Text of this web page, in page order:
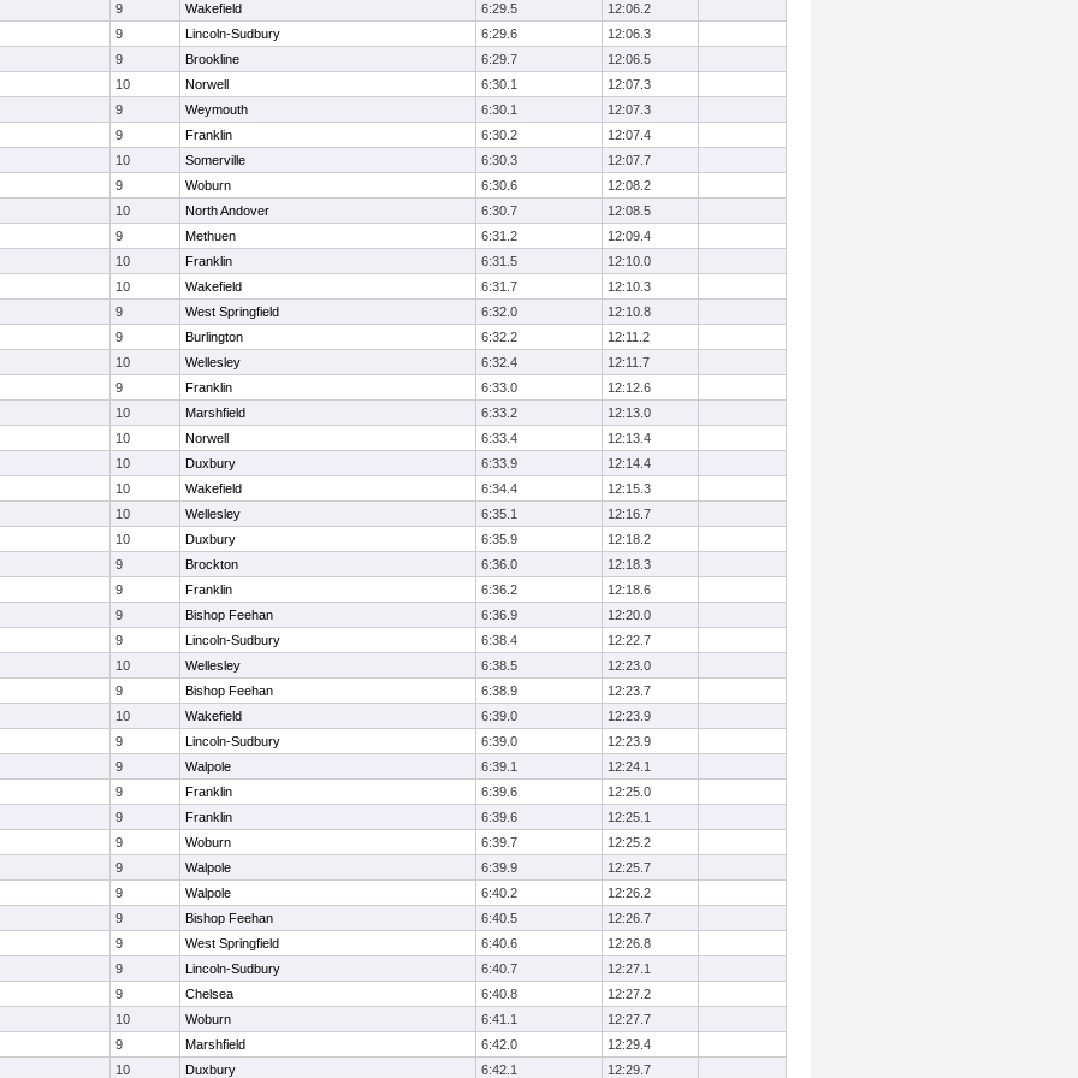
9 Wakefield 6:29.5
12:06.2
9
Lincoln-Sudbury 6:29.6
12:06.3
9
Brookline 6:29.7
12:06.5
10
Norwell 6:30.1
12:07.3
9
Weymouth 6:30.1
12:07.3
9
Franklin 6:30.2
12:07.4
10
Somerville 6:30.3
12:07.7
9
Woburn 6:30.6
12:08.2
10
North Andover 6:30.7
12:08.5
9
Methuen 6:31.2
12:09.4
10
Franklin 6:31.5
12:10.0
10
Wakefield 6:31.7
12:10.3
9
West Springfield 6:32.0
12:10.8
9
Burlington 6:32.2
12:11.2
10
Wellesley 6:32.4
12:11.7
9
Franklin 6:33.0
12:12.6
10
Marshfield 6:33.2
12:13.0
10
Norwell 6:33.4
12:13.4
10
Duxbury 6:33.9
12:14.4
10
Wakefield 6:34.4
12:15.3
10
Wellesley 6:35.1
12:16.7
10
Duxbury 6:35.9
12:18.2
9
Brockton 6:36.0
12:18.3
9
Franklin 6:36.2
12:18.6
9
Bishop Feehan 6:36.9
12:20.0
9
Lincoln-Sudbury 6:38.4
12:22.7
10
Wellesley 6:38.5
12:23.0
9
Bishop Feehan 6:38.9
12:23.7
10
Wakefield 6:39.0
12:23.9
9
Lincoln-Sudbury 6:39.0
12:23.9
9
Walpole 6:39.1
12:24.1
9
Franklin 6:39.6
12:25.0
9
Franklin 6:39.6
12:25.1
9
Woburn 6:39.7
12:25.2
9
Walpole 6:39.9
12:25.7
9
Walpole 6:40.2
12:26.2
9
Bishop Feehan 6:40.5
12:26.7
9
West Springfield 6:40.6
12:26.8
9
Lincoln-Sudbury 6:40.7
12:27.1
9
Chelsea 6:40.8
12:27.2
10
Woburn 6:41.1
12:27.7
9
Marshfield 6:42.0
12:29.4
10
Duxbury 6:42.1 12:29.7